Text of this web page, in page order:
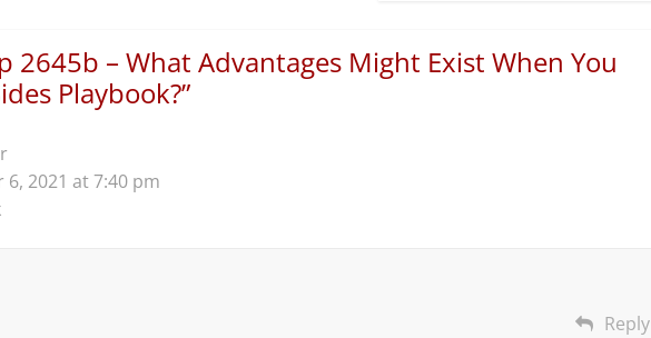
2645b – What Advantages Might Exist When You
Playbook?”
6, 2021 at 7:40 pm
Reply